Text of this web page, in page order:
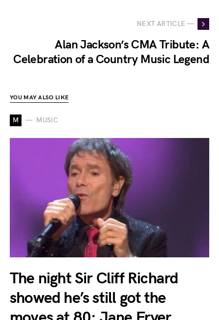
NEXT ARTICLE —
Alan Jackson’s CMA Tribute: A
Celebration of a Country Music Legend
YOU MAY ALSO LIKE
M MUSIC
The night Sir Cliff Richard
showed he’s still got the